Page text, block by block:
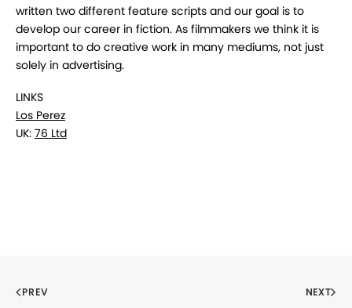
written two different feature scripts and our goal is to
develop our career in fiction. As filmmakers we think it is
important to do creative work in many mediums, not just
solely in advertising.
LINKS
Los Perez
UK: 76 Ltd
PREV NEXT